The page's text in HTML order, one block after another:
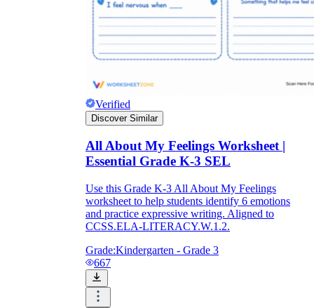
formative record over time, noting which
students consistently reach for the same one
or two emotion words.
Verified
Discover Similar
All About My Feelings Worksheet |
Essential Grade K-3 SEL
Use this Grade K-3 All About My Feelings
worksheet to help students identify 6 emotions
and practice expressive writing. Aligned to
CCSS.ELA-LITERACY.W.1.2.
Grade:Kindergarten - Grade 3
667